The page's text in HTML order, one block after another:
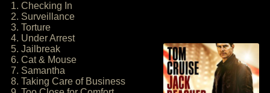
1. Checking In
2. Surveillance
3. Torture
4. Under Arrest
5. Jailbreak
6. Cat & Mouse
7. Samantha
8. Taking Care of Business